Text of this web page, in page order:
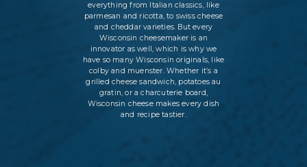
everything from Italian classics, like
parmesan and ricotta, to swiss cheese
and cheddar varieties. But every
Wisconsin cheesemaker is an
innovator as well, which is why we
have so many Wisconsin originals, like
colby and muenster. Whether it’s a
grilled cheese sandwich, potatoes au
gratin, or a charcuterie board,
Wisconsin cheese makes every dish
and recipe tastier.